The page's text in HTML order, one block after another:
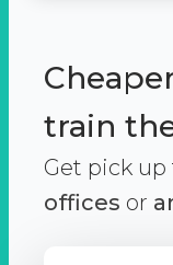
train
Get pick up
offices or